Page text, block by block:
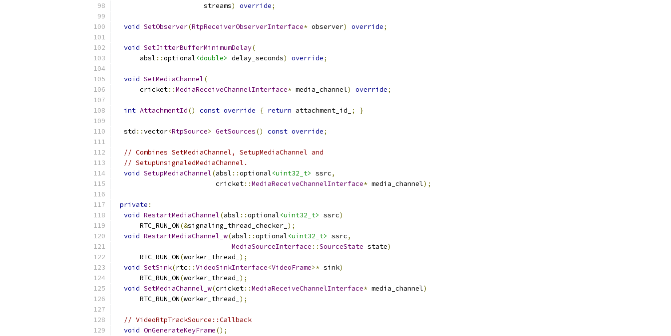
                      streams
) override;
void SetObserver(RtpReceiverObserverInterface* observer) override;
void SetJitterBufferMinimumDelay(
      absl
::optional<double> delay_seconds) override;
void SetMediaChannel(
      cricket
::MediaReceiveChannelInterface* media_channel) override;
int AttachmentId() const override { return attachment_id_ ; }
  std
::vector<RtpSource> GetSources() const override;
// Combines SetMediaChannel, SetupMediaChannel and
// SetupUnsignaledMediaChannel.
void SetupMediaChannel(absl ::optional<uint32_t> ssrc,
                         cricket
::MediaReceiveChannelInterface* media_channel);
private :
void RestartMediaChannel(absl ::optional<uint32_t> ssrc)
      RTC_RUN_ON
(&signaling_thread_checker_ );
void RestartMediaChannel_w(absl ::optional<uint32_t> ssrc,
MediaSourceInterface ::SourceState state)
      RTC_RUN_ON
(worker_thread_ );
void SetSink(rtc ::VideoSinkInterface<VideoFrame>* sink)
      RTC_RUN_ON
(worker_thread_ );
void SetMediaChannel_w(cricket::MediaReceiveChannelInterface* media_channel)
      RTC_RUN_ON
(worker_thread_ );
// VideoRtpTrackSource::Callback
void OnGenerateKeyFrame();